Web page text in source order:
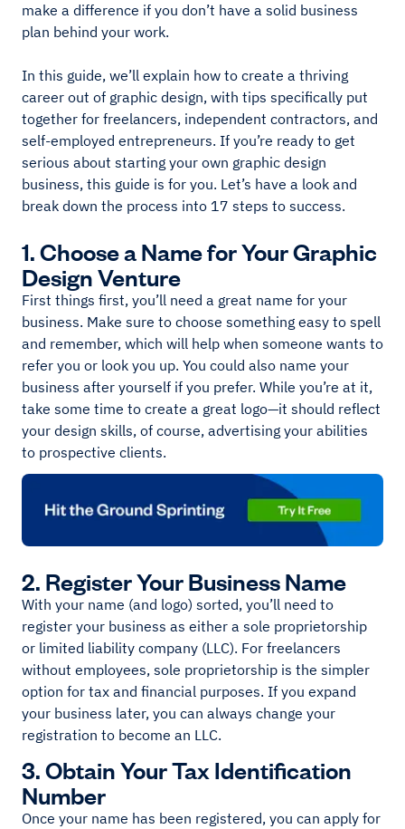
make a difference if you don’t have a solid business
plan behind your work.
In this guide, we’ll explain how to create a thriving
career out of graphic design, with tips specifically put
together for freelancers, independent contractors, and
self-employed entrepreneurs. If you’re ready to get
serious about starting your own graphic design
business, this guide is for you. Let’s have a look and
break down the process into 17 steps to success.
1. Choose a Name for Your Graphic
Design Venture
First things first, you’ll need a great name for your
business. Make sure to choose something easy to spell
and remember, which will help when someone wants to
refer you or look you up. You could also name your
business after yourself if you prefer. While you’re at it,
take some time to create a great logo—it should reflect
your design skills, of course, advertising your abilities
to prospective clients.
2. Register Your Business Name
With your name (and logo) sorted, you’ll need to
register your business as either a sole proprietorship
or limited liability company (LLC). For freelancers
without employees, sole proprietorship is the simpler
option for tax and financial purposes. If you expand
your business later, you can always change your
registration to become an LLC.
3. Obtain Your Tax Identification
Number
Once your name has been registered, you can apply for